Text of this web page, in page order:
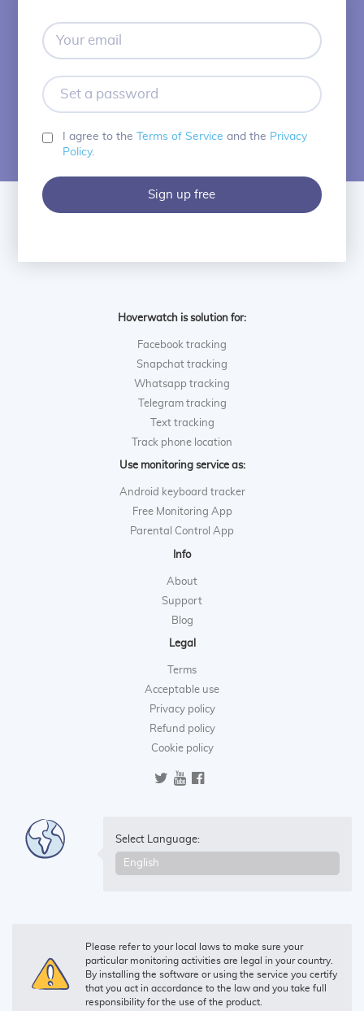
I agree to the Terms of Service and the Privacy
Policy.
Sign up free
Hoverwatch is solution for:
Facebook tracking
Snapchat tracking
Whatsapp tracking
Telegram tracking
Text tracking
Track phone location
Use monitoring service as:
Android keyboard tracker
Free Monitoring App
Parental Control App
Info
About
Support
Blog
Legal
Terms
Acceptable use
Privacy policy
Refund policy
Cookie policy
Select Language:
Please refer to your local laws to make sure your
particular monitoring activities are legal in your country.
By installing the software or using the service you certify
that you act in accordance to the law and you take full
responsibility for the use of the product.